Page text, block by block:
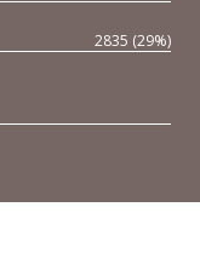
2835 (29%)